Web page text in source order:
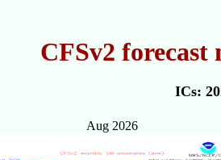
CFSv2
ICs:
Aug 2026